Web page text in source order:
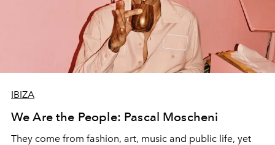
IBIZA
We Are the People: Pascal Moscheni
They come from fashion, art, music and public life, yet